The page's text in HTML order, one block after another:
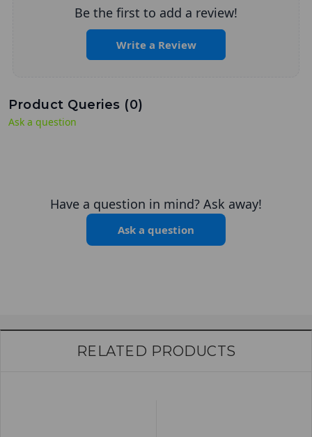
Be the first to add a review!
Write a Review
Product Queries (0)
Ask a question
Have a question in mind? Ask away!
Ask a question
RELATED PRODUCTS